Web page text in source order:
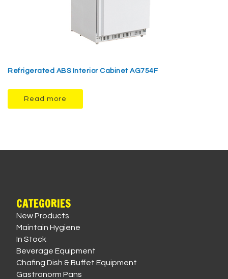
Refrigerated ABS Interior Cabinet AG754F
Read more
CATEGORIES
New Products
Maintain Hygiene
In Stock
Beverage Equipment
Chafing Dish & Buffet Equipment
Gastronorm Pans